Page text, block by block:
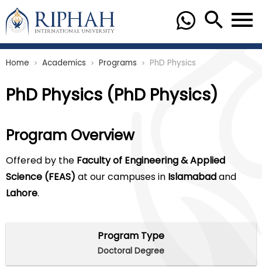
Home chevron_right Academics chevron_right Programs chevron_right PhD Physics
PhD Physics (PhD Physics)
Program Overview
Offered by the Faculty of Engineering & Applied
Science (FEAS) at our campuses in Islamabadand
Lahore.
Program Type
Doctoral Degree